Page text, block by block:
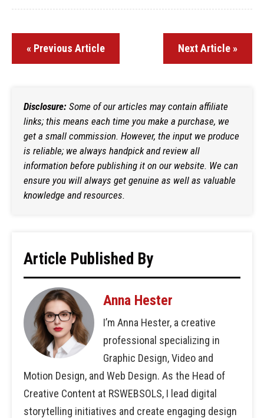
« Previous Article Next Article »
Disclosure: Some of our articles may contain affiliate
links; this means each time you make a purchase, we
get a small commission. However, the input we produce
is reliable; we always handpick and review all
information before publishing it on our website. We can
ensure you will always get genuine as well as valuable
knowledge and resources.
Article Published By
Anna Hester
I’m Anna Hester, a creative
professional specializing in
Graphic Design, Video and
Motion Design, and Web Design. As the Head of
Creative Content at RSWEBSOLS, I lead digital
storytelling initiatives and create engaging design